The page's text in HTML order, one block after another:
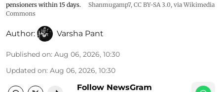
pensioners within 15 days.
Shanmugamp7, CC BY-SA 3.0, via Wikimedia
Commons
Author: Varsha Pant
Published on: Aug 06, 2026, 10:30
Updated on: Aug 06, 2026, 10:30
Follow NewsGram